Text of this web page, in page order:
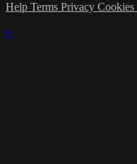
Help Terms Privacy Cookies
×